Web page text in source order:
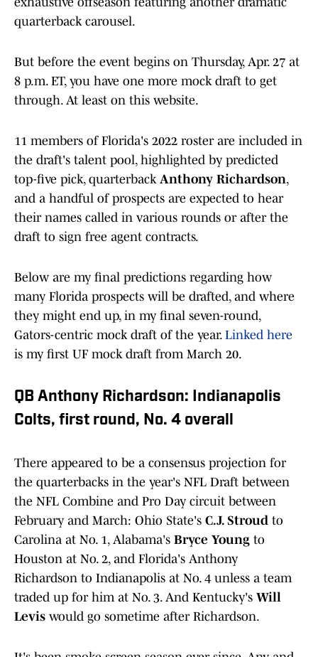
quarterback carousel.
But before the event begins on Thursday, Apr. 27 at
8 p.m. ET, you have one more mock draft to get
through. At least on this website.
11 members of Florida's 2022 roster are included in
the draft's talent pool, highlighted by predicted
top-five pick, quarterback Anthony Richardson,
and a handful of prospects are expected to hear
their names called in various rounds or after the
draft to sign free agent contracts.
Below are my final predictions regarding how
many Florida prospects will be drafted, and where
they might end up, in my final seven-round,
Gators-centric mock draft of the year. Linked here
is my first UF mock draft from March 20.
QB Anthony Richardson: Indianapolis
Colts, first round, No. 4 overall
There appeared to be a consensus projection for
the quarterbacks in the year's NFL Draft between
the NFL Combine and Pro Day circuit between
February and March: Ohio State's C.J. Stroud to
Carolina at No. 1, Alabama's Bryce Young to
Houston at No. 2, and Florida's Anthony
Richardson to Indianapolis at No. 4 unless a team
traded up for him at No. 3. And Kentucky's Will
Levis would go sometime after Richardson.